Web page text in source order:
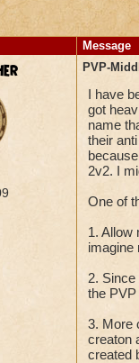
Message
PVP-
I have
got
name
their
2v2. I
One of
1. Allow
imagine
2.
the
3. More
creaton
created